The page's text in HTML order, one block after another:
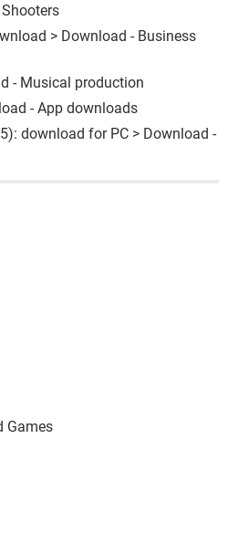
> Download - Business
- Musical production
- App downloads
download for PC > Download -
Games